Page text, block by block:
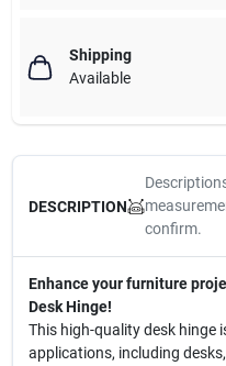
Shipping
Available
DESCRIPTION
confirm.
Enhance your furniture
Desk Hinge!
This high-quality desk hinge
applications, including